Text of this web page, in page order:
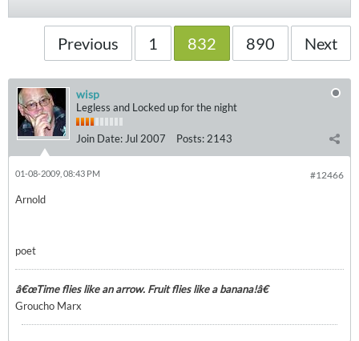
Previous 1 832 890 Next
wisp
Legless and Locked up for the night
Join Date: Jul 2007 Posts: 2143
#12466
01-08-2009, 08:43 PM
Arnold
poet
â€œTime flies like an arrow. Fruit flies like a banana!â€
Groucho Marx